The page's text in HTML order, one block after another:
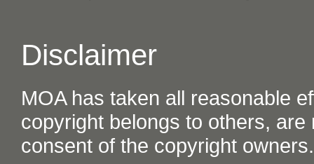
Disclaimer
MOA has taken all reasonable
copyright belongs to others,
consent of the copyright owners.